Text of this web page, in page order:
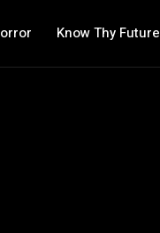
Know Thy Future